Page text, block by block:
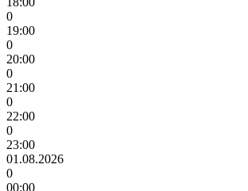
0
19:00
0
20:00
0
21:00
0
22:00
0
23:00
01.08.2026
0
00:00